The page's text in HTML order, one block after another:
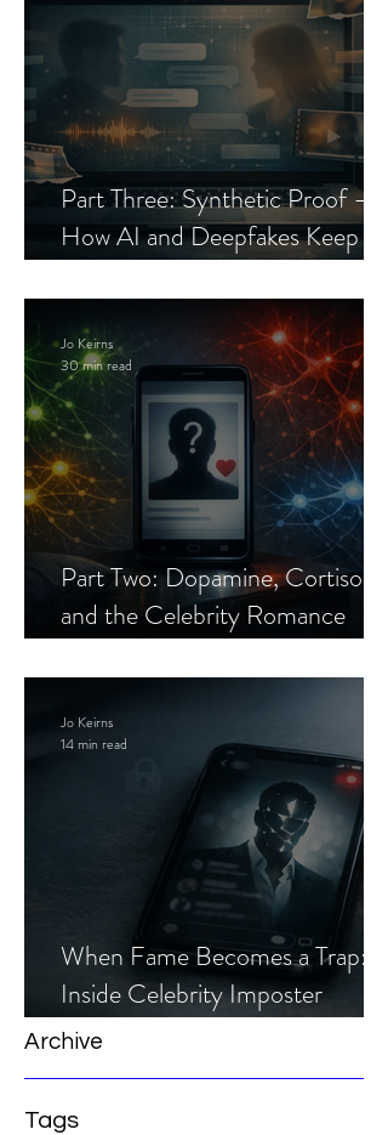
Part Three: Synthetic Proof —
How AI and Deepfakes Keep
Part Two: Dopamine, Cortisol,
and the Celebrity Romance
Jo Keirns
30 min read
When Fame Becomes a Trap:
Inside Celebrity Imposter
Romance Scams
Jo Keirns
14 min read
Archive
Tags